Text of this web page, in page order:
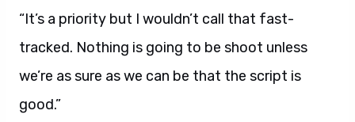
“It’s a priority but I wouldn’t call that fast-
tracked. Nothing is going to be shoot unless
we’re as sure as we can be that the script is
good.”